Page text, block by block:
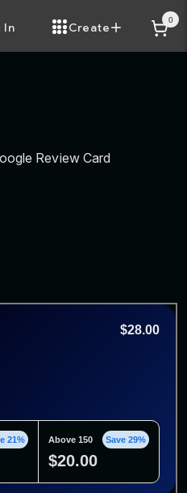
In Create
0
Review Card
$28.00
21% Above 150 Save 29%
$20.00